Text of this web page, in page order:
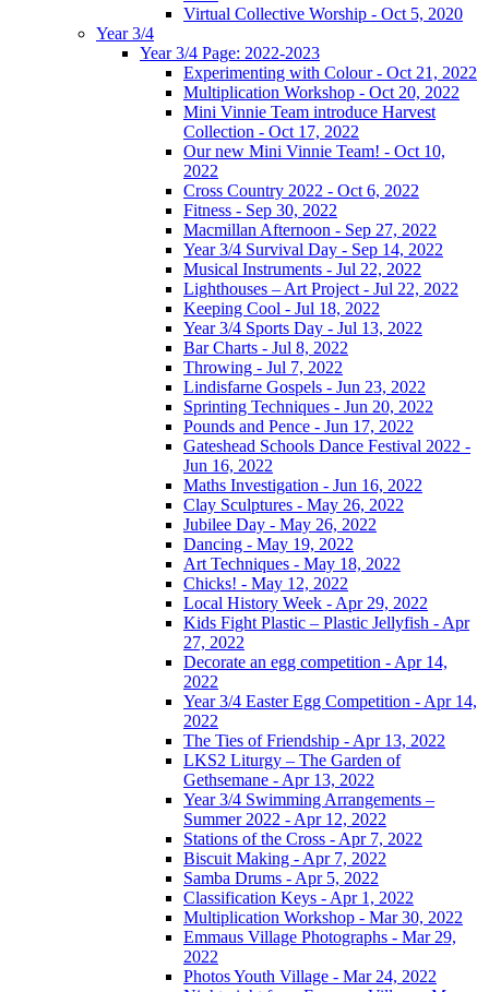
Virtual Collective Worship - Oct 5, 2020
Year 3/4
Year 3/4 Page: 2022-2023
Experimenting with Colour - Oct 21, 2022
Multiplication Workshop - Oct 20, 2022
Mini Vinnie Team introduce Harvest
Collection - Oct 17, 2022
Our new Mini Vinnie Team! - Oct 10,
2022
Cross Country 2022 - Oct 6, 2022
Fitness - Sep 30, 2022
Macmillan Afternoon - Sep 27, 2022
Year 3/4 Survival Day - Sep 14, 2022
Musical Instruments - Jul 22, 2022
Lighthouses – Art Project - Jul 22, 2022
Keeping Cool - Jul 18, 2022
Year 3/4 Sports Day - Jul 13, 2022
Bar Charts - Jul 8, 2022
Throwing - Jul 7, 2022
Lindisfarne Gospels - Jun 23, 2022
Sprinting Techniques - Jun 20, 2022
Pounds and Pence - Jun 17, 2022
Gateshead Schools Dance Festival 2022 -
Jun 16, 2022
Maths Investigation - Jun 16, 2022
Clay Sculptures - May 26, 2022
Jubilee Day - May 26, 2022
Dancing - May 19, 2022
Art Techniques - May 18, 2022
Chicks! - May 12, 2022
Local History Week - Apr 29, 2022
Kids Fight Plastic – Plastic Jellyfish - Apr
27, 2022
Decorate an egg competition - Apr 14,
2022
Year 3/4 Easter Egg Competition - Apr 14,
2022
The Ties of Friendship - Apr 13, 2022
LKS2 Liturgy – The Garden of
Gethsemane - Apr 13, 2022
Year 3/4 Swimming Arrangements –
Summer 2022 - Apr 12, 2022
Stations of the Cross - Apr 7, 2022
Biscuit Making - Apr 7, 2022
Samba Drums - Apr 5, 2022
Classification Keys - Apr 1, 2022
Multiplication Workshop - Mar 30, 2022
Emmaus Village Photographs - Mar 29,
2022
Photos Youth Village - Mar 24, 2022